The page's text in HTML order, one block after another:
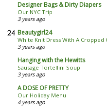
Designer Bags & Dirty Diapers
Our NYC Trip
3 years ago
Beautygirl24
White Knit Dress With A Cropped
3 years ago
Hanging with the Hewitts
Sausage Tortellini Soup
3 years ago
A DOSE OF PRETTY
Our Holiday Menu
4 years ago